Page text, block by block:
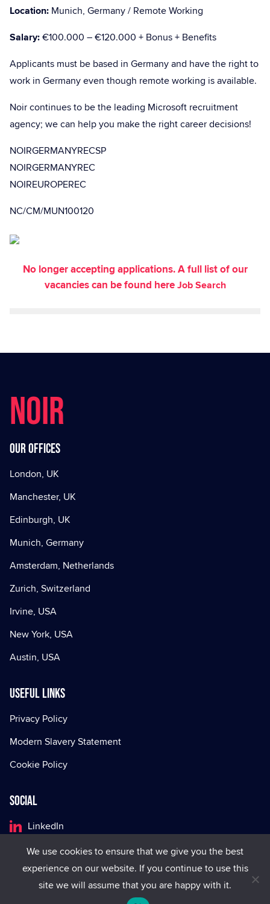
Location: Munich, Germany / Remote Working
Salary:€100.000 – €120.000 + Bonus + Benefits
Applicants must be based in Germany and have the right to
work in Germany even though remote working is available.
Noir continues to be the leading Microsoft recruitment
agency; we can help you make the right career decisions!
NOIRGERMANYRECSP
NOIRGERMANYREC
NOIREUROPEREC
NC/CM/MUN100120
No longer accepting applications. A full list of our
vacancies can be found hereJob Search
NOIR
Our offices
London, UK
Manchester, UK
Edinburgh, UK
Munich, Germany
Amsterdam, Netherlands
Zurich, Switzerland
Irvine, USA
New York, USA
Austin, USA
Useful Links
Privacy Policy
Modern Slavery Statement
Cookie Policy
Social
LinkedIn
Facebook
X
We use cookies to ensure that we give you the best
experience on our website. If you continue to use this
site we will assume that you are happy with it.